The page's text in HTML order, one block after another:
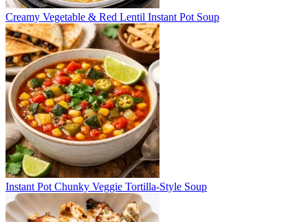
Creamy Vegetable & Red Lentil Instant Pot Soup
Instant Pot Chunky Veggie Tortilla-Style Soup